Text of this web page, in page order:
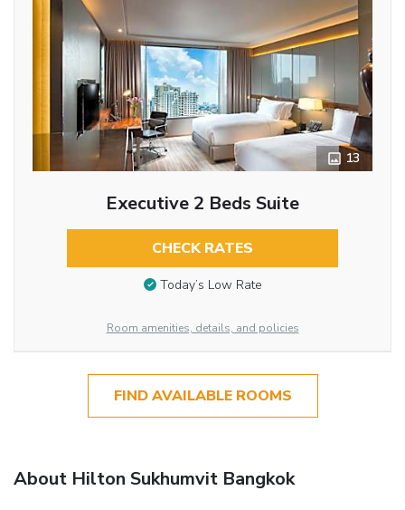
13
Executive 2 Beds Suite
CHECK RATES
Today’s Low Rate
Room amenities, details, and policies
FIND AVAILABLE ROOMS
About Hilton Sukhumvit Bangkok